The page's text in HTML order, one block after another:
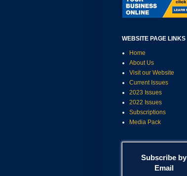
WEBSITE PAGE LINKS
Home
About Us
Visit our Website
Current Issues
2023 Issues
2022 Issues
Subscriptions
Media Pack
Subscribe by
Email